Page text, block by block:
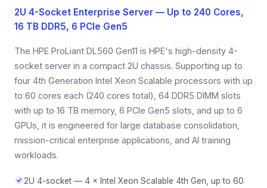
2U 4-Socket Enterprise Server — Up to 240 Cores,
16 TB DDR5, 6 PCIe Gen5
The HPE ProLiant DL560 Gen11 is HPE's high-density 4-
socket server in a compact 2U chassis. Supporting up to
four 4th Generation Intel Xeon Scalable processors with up
to 60 cores each (240 cores total), 64 DDR5 DIMM slots
with up to 16 TB memory, 6 PCIe Gen5 slots, and up to 6
GPUs, it is engineered for large database consolidation,
mission-critical enterprise applications, and AI training
workloads.
2U 4-socket — 4 × Intel Xeon Scalable 4th Gen, up to 60